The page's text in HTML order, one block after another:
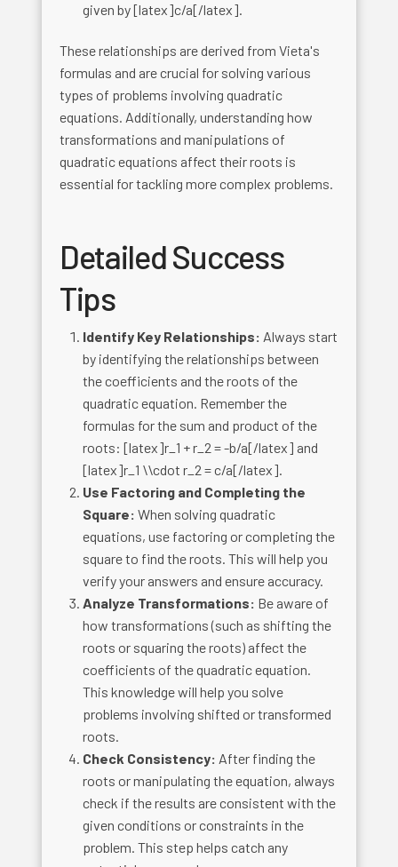
given by [latex]c/a[/latex].
These relationships are derived from Vieta's
formulas and are crucial for solving various
types of problems involving quadratic
equations. Additionally, understanding how
transformations and manipulations of
quadratic equations affect their roots is
essential for tackling more complex problems.
Detailed Success
Tips
Identify Key Relationships: Always start
by identifying the relationships between
the coefficients and the roots of the
quadratic equation. Remember the
formulas for the sum and product of the
roots: [latex]r_1 + r_2 = -b/a[/latex] and
[latex]r_1 \\cdot r_2 = c/a[/latex].
Use Factoring and Completing the
Square: When solving quadratic
equations, use factoring or completing the
square to find the roots. This will help you
verify your answers and ensure accuracy.
Analyze Transformations: Be aware of
how transformations (such as shifting the
roots or squaring the roots) affect the
coefficients of the quadratic equation.
This knowledge will help you solve
problems involving shifted or transformed
roots.
Check Consistency: After finding the
roots or manipulating the equation, always
check if the results are consistent with the
given conditions or constraints in the
problem. This step helps catch any